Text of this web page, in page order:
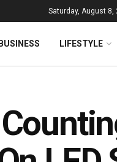
Saturday, August 8,
LIFESTYLE